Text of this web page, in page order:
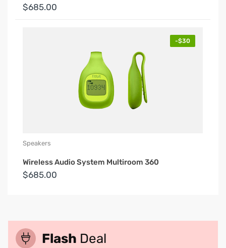
$685.00
-$30
Speakers
Wireless Audio System Multiroom 360
$685.00
Flash Deal